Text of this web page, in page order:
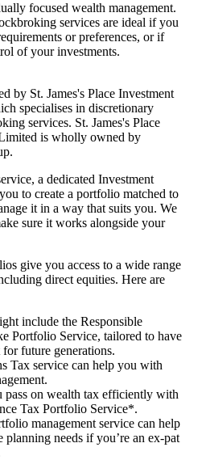
focused wealth management.
services are ideal if you
or preferences, or if
of your investments.
by St. James'sPlace Investment
specialises in discretionary
services. St. James'sPlace
is wholly owned by
a dedicated Investment
to create a portfolio matched to
it in a way that suits you. We
sure it works alongside your
give you access to a wide range
direct equities. Here are
include the Responsible
Portfolio Service, tailored to have
future generations.
Tax service can help you with
pass on wealth tax efficiently with
Tax Portfolio Service*.
management service can help
planning needs if you’re an ex-pat